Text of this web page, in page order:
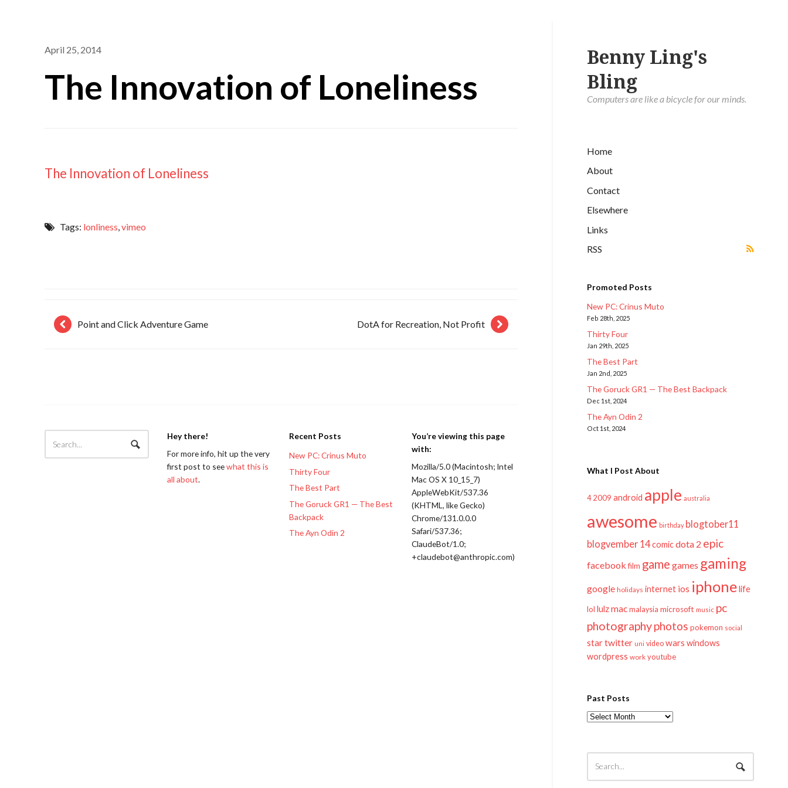
Benny Ling's
Bling
Computers are like a bicycle for our minds.
Home
About
Contact
Elsewhere
Links
RSS
Promoted Posts
New PC: Crinus Muto
Feb 28th, 2025
Thirty Four
Jan 29th, 2025
The Best Part
Jan 2nd, 2025
The Goruck GR1 — The Best Backpack
Dec 1st, 2024
The Ayn Odin 2
Oct 1st, 2024
What I Post About
4 2009 android apple australia
awesome birthday blogtober11
blogvember 14comicdota 2 epic
facebook film game games gaming
google holidays internet ios iphonelife
lol lulzmac malaysia microsoft music pc
photographyphotos pokemon social
startwitter uni video wars windows
wordpress work youtube
Past Posts
Past
April 25, 2014
The Innovation of Loneliness
The Innovation of Loneliness
Tags: lonliness ,vimeo
Point and Click Adventure Game DotA for Recreation, Not Profit
Hey there!
For more info, hit up the very
first post to seewhat this is
all about.
Recent Posts
New PC: Crinus Muto
Thirty Four
The Best Part
The Goruck GR1 — The Best
Backpack
The Ayn Odin 2
You’re viewing this page
with:
Mozilla/5.0 (Macintosh; Intel
Mac OS X 10_15_7)
AppleWebKit/537.36
(KHTML, like Gecko)
Chrome/131.0.0.0
Safari/537.36;
ClaudeBot/1.0;
+claudebot@anthropic.com)